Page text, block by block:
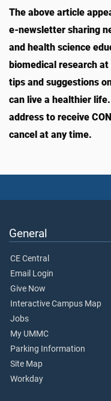
The above article
e-newsletter sharing
and health science
biomedical research
tips and suggestions
can live a healthier life.
address to receive
cancel at any time.
General
CE Central
Email Login
Give Now
Interactive Campus Map
Jobs
My UMMC
Parking Information
Site Map
Workday